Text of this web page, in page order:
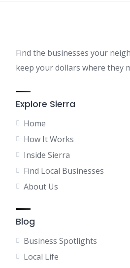
Find the businesses your
keep your dollars where they
Explore Sierra
Home
How It Works
Inside Sierra
Find Local Businesses
About Us
Blog
Business Spotlights
Local Life